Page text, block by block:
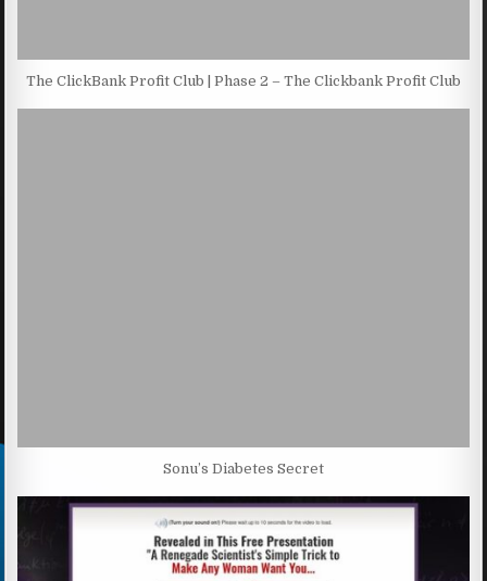
The ClickBank Profit Club | Phase 2 – The Clickbank Profit Club
Sonu’s Diabetes Secret